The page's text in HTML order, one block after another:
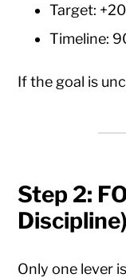
Target:
Timeline:
If the goal is
Step 2:
Discipline)
Only one lever